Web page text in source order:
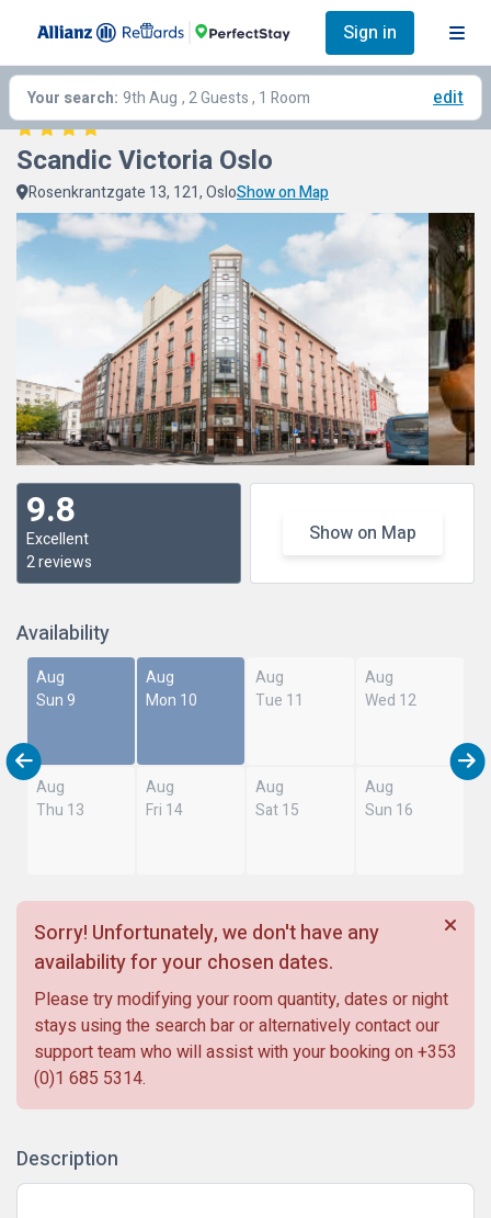
Sign in
Your search: 9th Aug , 2 Guests , 1 Room edit
Scandic Victoria Oslo
Rosenkrantzgate 13, 121, OsloShow on Map
9.8
Excellent
2 reviews
Show on Map
Availability
Aug
Sun 9
Aug
Mon 10
Aug
Tue 11
Aug
Wed 12
Aug
Thu 13
Aug
Fri 14
Aug
Sat 15
Aug
Sun 16
Sorry! Unfortunately, we don't have any
availability for your chosen dates.
Please try modifying your room quantity, dates or night
stays using the search bar or alternatively contact our
support team who will assist with your booking on +353
(0)1 685 5314.
Description